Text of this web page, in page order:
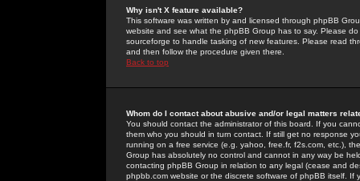
Why isn't X feature available?
This software was written by and licensed through phpBB
website and see what the phpBB Group has to say. Please
sourceforge to handle tasking of new features. Please read
and then follow the procedure given there.
Back to top
Whom do I contact about abusive and/or legal matters
You should contact the administrator of this board. If you
them who you should in turn contact. If still get no response
running on a free service (e.g. yahoo, free.fr, f2s.com, etc.),
Group has absolutely no control and cannot in any way be
contacting phpBB Group in relation to any legal (cease and
phpbb.com website or the discrete software of phpBB itself.